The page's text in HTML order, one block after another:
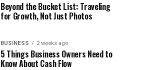
Beyond the Bucket List: Traveling
for Growth, Not Just Photos
BUSINESS 2 weeks ago
5 Things Business Owners Need to
Know About Cash Flow